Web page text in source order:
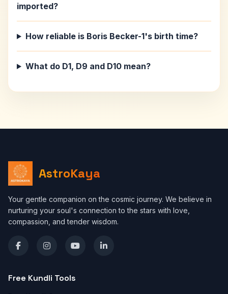
imported?
How reliable is Boris Becker-1's birth time?
What do D1, D9 and D10 mean?
AstroKaya
Your gentle companion on the cosmic journey. We believe in
nurturing your soul's connection to the stars with love,
compassion, and tender wisdom.
Free Kundli Tools